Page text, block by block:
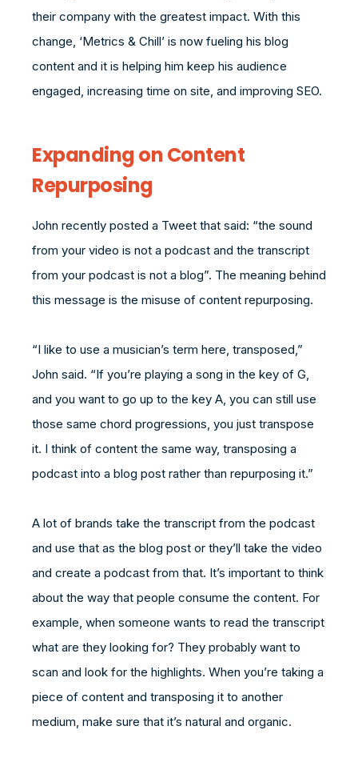
their company with the greatest impact. With this
change, ‘Metrics & Chill’ is now fueling his blog
content and it is helping him keep his audience
engaged, increasing time on site, and improving SEO.
Expanding on Content
Repurposing
John recently posted a Tweet that said: “the sound
from your video is not a podcast and the transcript
from your podcast is not a blog”. The meaning behind
this message is the misuse of content repurposing.
“I like to use a musician’s term here, transposed,”
John said. “If you’re playing a song in the key of G,
and you want to go up to the key A, you can still use
those same chord progressions, you just transpose
it. I think of content the same way, transposing a
podcast into a blog post rather than repurposing it.”
A lot of brands take the transcript from the podcast
and use that as the blog post or they’ll take the video
and create a podcast from that. It’s important to think
about the way that people consume the content. For
example, when someone wants to read the transcript
what are they looking for? They probably want to
scan and look for the highlights. When you’re taking a
piece of content and transposing it to another
medium, make sure that it’s natural and organic.